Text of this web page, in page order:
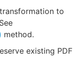
to
method.
existing PDF